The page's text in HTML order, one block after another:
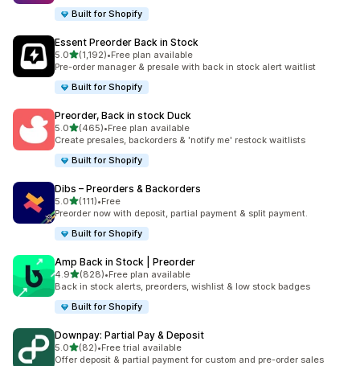
Built for Shopify
Essent Preorder Back in Stock
5.0out of 5 stars
(1,192)
1192 total reviews
•Free plan available
Pre-order manager & presale with back in stock alert waitlist
Built for Shopify
Preorder, Back in stock Duck
5.0out of 5 stars
(465)
465 total reviews
•Free plan available
Create presales, backorders & 'notify me' restock waitlists
Built for Shopify
Dibs – Preorders & Backorders
5.0out of 5 stars
(111)
111 total reviews
•Free
Preorder now with deposit, partial payment & split payment.
Built for Shopify
Amp Back in Stock | Preorder
4.9out of 5 stars
(828)
828 total reviews
•Free plan available
Back in stock alerts, preorders, wishlist & low stock badges
Built for Shopify
Downpay: Partial Pay & Deposit
5.0out of 5 stars
(82)
82 total reviews
•Free trial available
Offer deposit & partial payment for custom and pre-order sales